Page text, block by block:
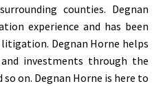
counties. Degnan
experience and has been
Degnan Horne helps
investments through the
on. Degnan Horne is here to